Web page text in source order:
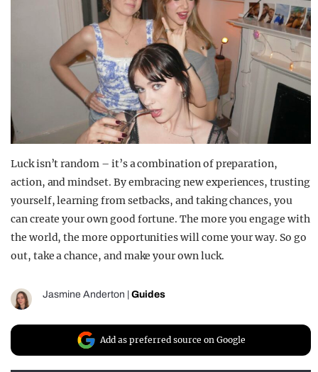
Luck isn’t random – it’s a combination of preparation,
action, and mindset. By embracing new experiences, trusting
yourself, learning from setbacks, and taking chances, you
can create your own good fortune. The more you engage with
the world, the more opportunities will come your way. So go
out, take a chance, and make your own luck.
Jasmine Anderton Guides
Add as preferred source on Google